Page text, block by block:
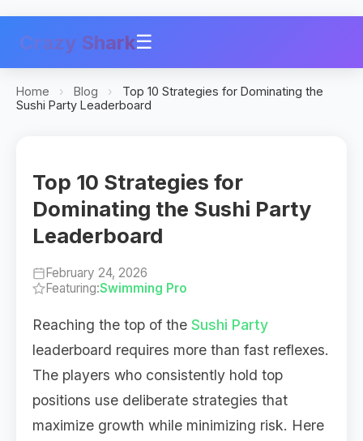
Crazy Shark☰
Home › Blog ›
Top 10 Strategies for Dominating the
Sushi Party Leaderboard
Top 10 Strategies for
Dominating the Sushi Party
Leaderboard
February 24, 2026
Featuring:Swimming Pro
Reaching the top of the Sushi Party
leaderboard requires more than fast reflexes.
The players who consistently hold top
positions use deliberate strategies that
maximize growth while minimizing risk. Here